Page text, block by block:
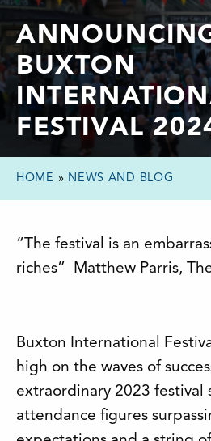
BUXTON
FESTIVAL
HOME » NEWS AND BLOG
“The festival is an
riches” Matthew Parris,
Buxton International
high on the waves of
extraordinary 2023 festival
attendance figures